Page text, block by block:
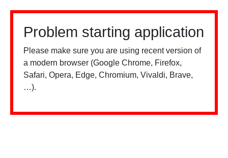
Problem starting application
Please make sure you are using recent version of
a modern browser (Google Chrome, Firefox,
Safari, Opera, Edge, Chromium, Vivaldi, Brave,
…).